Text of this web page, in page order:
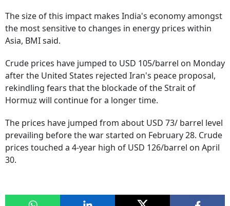
The size of this impact makes India's economy amongst
the most sensitive to changes in energy prices within
Asia, BMI said.
Crude prices have jumped to USD 105/barrel on Monday
after the United States rejected Iran's peace proposal,
rekindling fears that the blockade of the Strait of
Hormuz will continue for a longer time.
The prices have jumped from about USD 73/ barrel level
prevailing before the war started on February 28. Crude
prices touched a 4-year high of USD 126/barrel on April
30.